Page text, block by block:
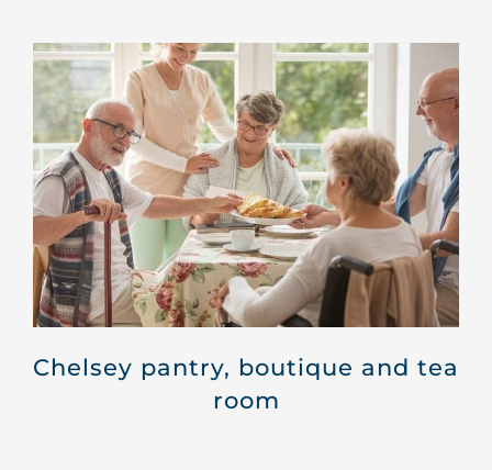
Chelsey pantry, boutique and tea
room